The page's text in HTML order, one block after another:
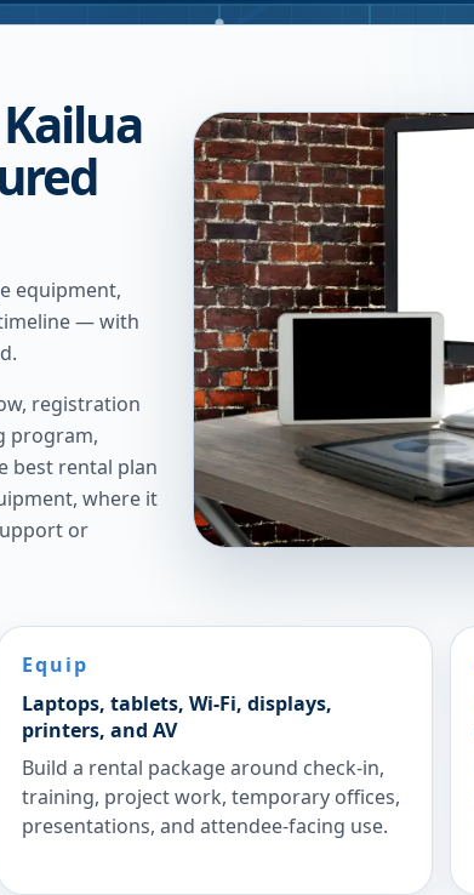
equipment,
— with
registration
program,
best rental plan
where it
or
Equip
Laptops, tablets, Wi-Fi, displays,
printers, and AV
Build a rental package around check-in,
training, project work, temporary offices,
presentations, and attendee-facing use.